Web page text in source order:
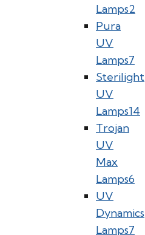
Lamps2
Pura
UV
Lamps7
Sterilight
UV
Lamps14
Trojan
UV
Max
Lamps6
UV
Dynamics
Lamps7